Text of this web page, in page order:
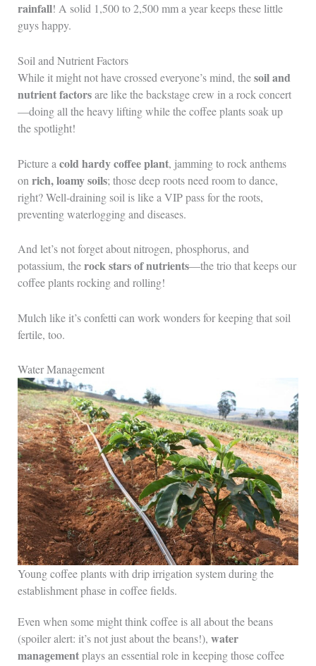
rainfall! A solid 1,500 to 2,500 mm a year keeps these little
guys happy.
Soil and Nutrient Factors
While it might not have crossed everyone’s mind, thesoil and
nutrient factorsare like the backstage crew in a rock concert
—doing all the heavy lifting while the coffee plants soak up
the spotlight!
Picture a cold hardy coffee plant, jamming to rock anthems
on rich, loamy soils; those deep roots need room to dance,
right? Well-draining soil is like a VIP pass for the roots,
preventing waterlogging and diseases.
And let’s not forget about nitrogen, phosphorus, and
potassium, therock stars of nutrients—the trio that keeps our
coffee plants rocking and rolling!
Mulch like it’s confetti can work wonders for keeping that soil
fertile, too.
Water Management
Young coffee plants with drip irrigation system during the
establishment phase in coffee fields.
Even when some might think coffee is all about the beans
(spoiler alert: it’s not just about the beans!), water
managementplays an essential role in keeping those coffee